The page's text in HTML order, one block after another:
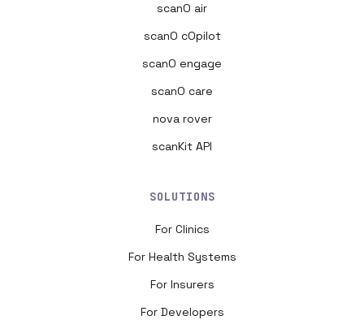
scanO air
scanO cOpilot
scanO engage
scanO care
nova rover
scanKit API
SOLUTIONS
For Clinics
For Health Systems
For Insurers
For Developers